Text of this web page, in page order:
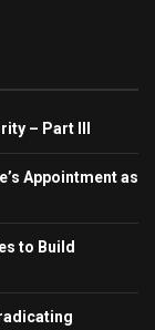
– Part III
Appointment as
to Build